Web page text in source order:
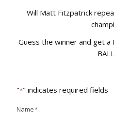
Will Matt Fitzpatrick
Guess the winner and get a
"*" indicates required fields
Name*